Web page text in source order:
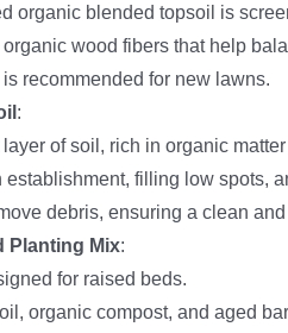
organic blended topsoil is
wood fibers that help
recommended for new lawns.
:
of soil, rich in organic
establishment, filling low spots,
debris, ensuring a clean
Planting Mix:
for raised beds.
organic compost, and aged